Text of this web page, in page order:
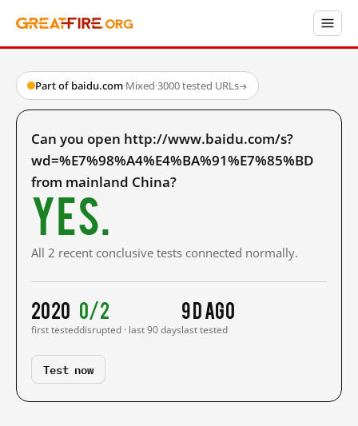
Part of baidu.com·Mixed·3000 tested URLs→
Can you open http://www.baidu.com/s?
wd=%E7%98%A4%E4%BA%91%E7%85%BD
from mainland China?
Yes.
All 2 recent conclusive tests connected normally.
2020
first tested
0/2
disrupted · last 90 days
9 d ago
last tested
Test now